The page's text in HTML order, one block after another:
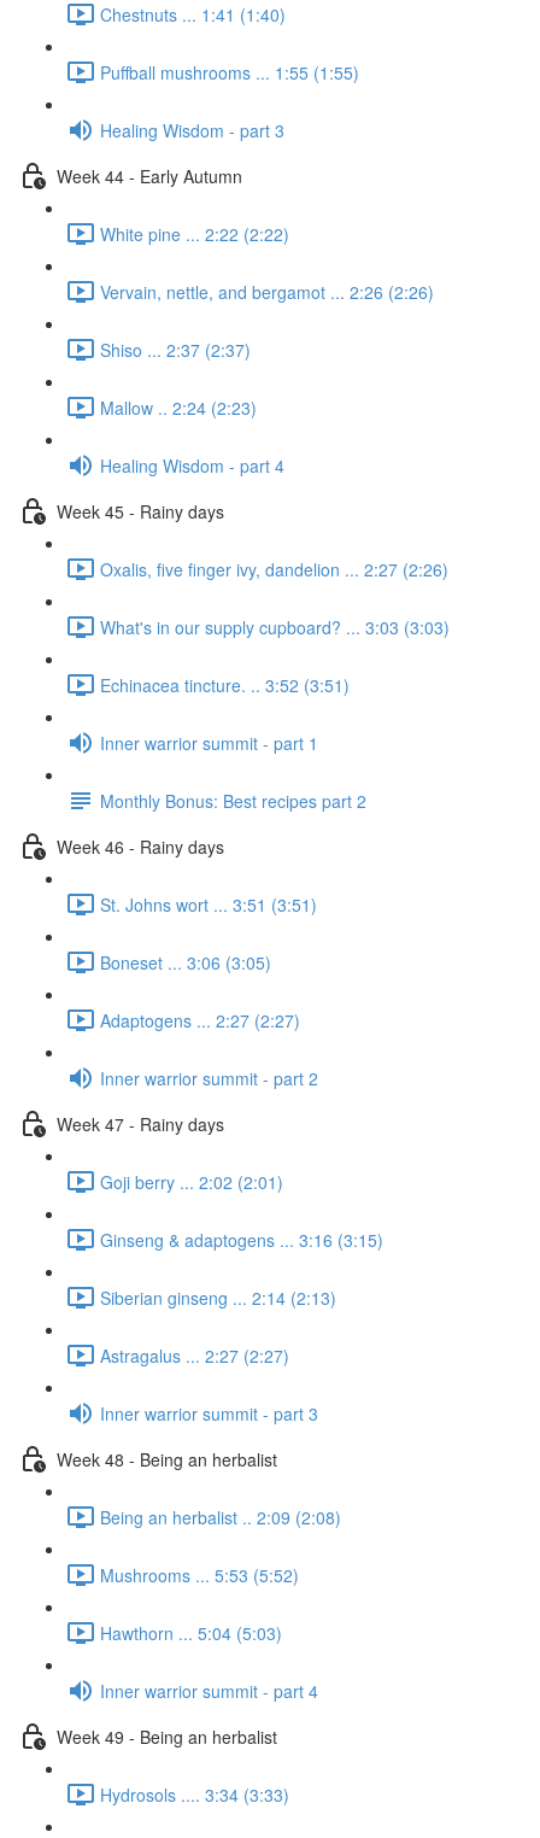
Chestnuts ... 1:41 (1:40)
Puffball mushrooms ... 1:55 (1:55)
Healing Wisdom - part 3
Week 44 - Early Autumn
White pine ... 2:22 (2:22)
Vervain, nettle, and bergamot ... 2:26 (2:26)
Shiso ... 2:37 (2:37)
Mallow .. 2:24 (2:23)
Healing Wisdom - part 4
Week 45 - Rainy days
Oxalis, five finger ivy, dandelion ... 2:27 (2:26)
What's in our supply cupboard? ... 3:03 (3:03)
Echinacea tincture. .. 3:52 (3:51)
Inner warrior summit - part 1
Monthly Bonus: Best recipes part 2
Week 46 - Rainy days
St. Johns wort ... 3:51 (3:51)
Boneset ... 3:06 (3:05)
Adaptogens ... 2:27 (2:27)
Inner warrior summit - part 2
Week 47 - Rainy days
Goji berry ... 2:02 (2:01)
Ginseng & adaptogens ... 3:16 (3:15)
Siberian ginseng ... 2:14 (2:13)
Astragalus ... 2:27 (2:27)
Inner warrior summit - part 3
Week 48 - Being an herbalist
Being an herbalist .. 2:09 (2:08)
Mushrooms ... 5:53 (5:52)
Hawthorn ... 5:04 (5:03)
Inner warrior summit - part 4
Week 49 - Being an herbalist
Hydrosols .... 3:34 (3:33)